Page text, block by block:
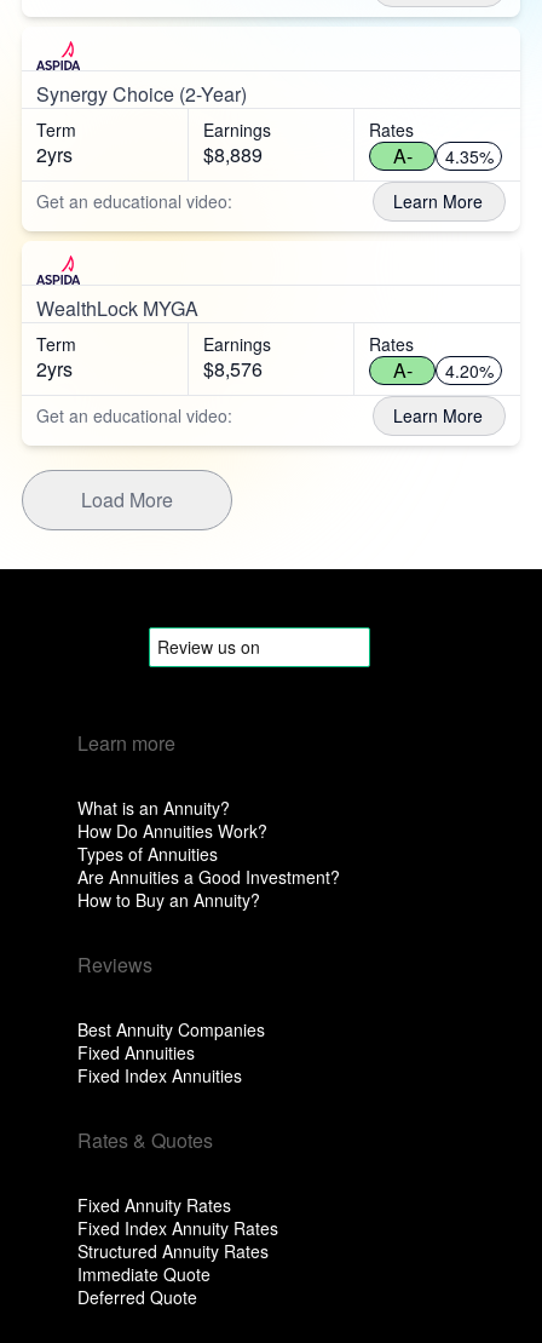
Synergy Choice (2-Year)
Term
2yrs
Earnings
$8,889
Rates
A-
4.35%
Get an educational video:
Learn More
WealthLock MYGA
Term
2yrs
Earnings
$8,576
Rates
A-
4.20%
Get an educational video:
Learn More
Load More
Learn more
What is an Annuity?
How Do Annuities Work?
Types of Annuities
Are Annuities a Good Investment?
How to Buy an Annuity?
Reviews
Best Annuity Companies
Fixed Annuities
Fixed Index Annuities
Rates & Quotes
Fixed Annuity Rates
Fixed Index Annuity Rates
Structured Annuity Rates
Immediate Quote
Deferred Quote